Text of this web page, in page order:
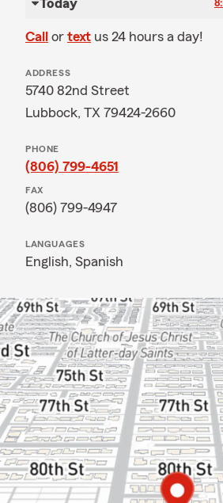
Today
Call or text us 24 hours a day!
ADDRESS
5740 82nd Street
Lubbock, TX 79424-2660
PHONE
(806) 799-4651
FAX
(806) 799-4947
LANGUAGES
English, Spanish